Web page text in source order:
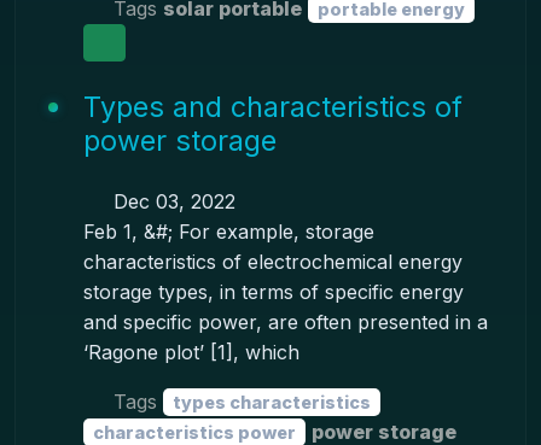
Tags solar portable portable energy
Types and characteristics of
power storage
Dec 03, 2022
Feb 1, &#; For example, storage
characteristics of electrochemical energy
storage types, in terms of specific energy
and specific power, are often presented in a
‘Ragone plot’ [1], which
Tags
types characteristics
characteristics power
power storage